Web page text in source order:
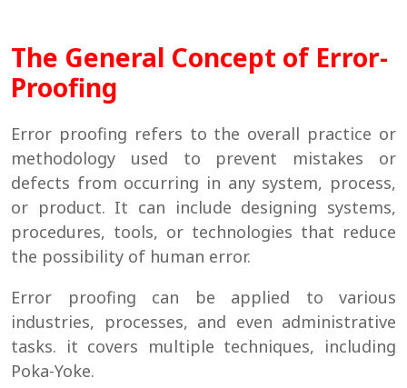
The General Concept of Error-
Proofing
Error proofing refers to the overall practice or
methodology used to prevent mistakes or
defects from occurring in any system, process,
or product. It can include designing systems,
procedures, tools, or technologies that reduce
the possibility of human error.
Error proofing can be applied to various
industries, processes, and even administrative
tasks. it covers multiple techniques, including
Poka-Yoke.